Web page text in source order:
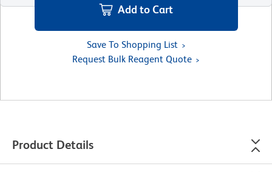
Add to Cart
Save To Shopping List
Request Bulk Reagent Quote
Product Details